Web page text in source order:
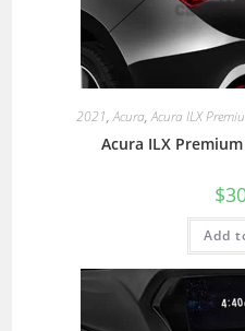
2021,Acura,Acura ILX
Acura ILX
$
Add